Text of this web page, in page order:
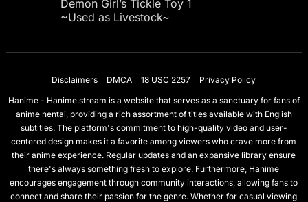
Demon Girl’s Tickle Toy 1
~Used as Livestock~
Disclaimers DMCA 18 USC 2257
Privacy Policy
Hanime - Hanime.stream is a website that serves as a sanctuary for fans of
anime hentai, providing a rich assortment of titles available with English
subtitles. The platform's commitment to high-quality video and user-
centered design makes it a favorite among viewers who crave more from
their anime experience. Regular updates and an expansive library ensure
there's always something fresh to explore. Furthermore, Hanime
encourages engagement through community interactions, allowing fans to
connect and share their passion for the genre. Whether for casual viewing